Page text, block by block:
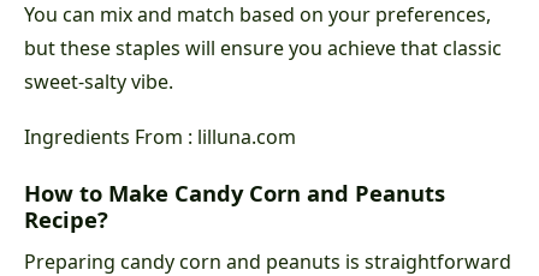
You can mix and match based on your preferences,
but these staples will ensure you achieve that classic
sweet-salty vibe.
Ingredients From : lilluna.com
How to Make Candy Corn and Peanuts
Recipe?
Preparing candy corn and peanuts is straightforward